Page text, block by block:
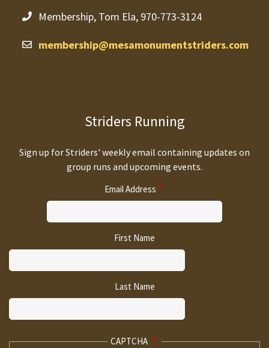
Membership, Tom Ela, 970-773-3124
membership@mesamonumentstriders.com
Striders Running
Sign up for Striders' weekly email containing updates on
group runs and upcoming events.
Email Address
First Name
Last Name
CAPTCHA